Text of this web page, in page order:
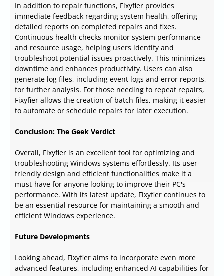
In addition to repair functions, Fixyfier provides
immediate feedback regarding system health, offering
detailed reports on completed repairs and fixes.
Continuous health checks monitor system performance
and resource usage, helping users identify and
troubleshoot potential issues proactively. This minimizes
downtime and enhances productivity. Users can also
generate log files, including event logs and error reports,
for further analysis. For those needing to repeat repairs,
Fixyfier allows the creation of batch files, making it easier
to automate or schedule repairs for later execution.
Conclusion: The Geek Verdict
Overall, Fixyfier is an excellent tool for optimizing and
troubleshooting Windows systems effortlessly. Its user-
friendly design and efficient functionalities make it a
must-have for anyone looking to improve their PC's
performance. With its latest update, Fixyfier continues to
be an essential resource for maintaining a smooth and
efficient Windows experience.
Future Developments
Looking ahead, Fixyfier aims to incorporate even more
advanced features, including enhanced AI capabilities for